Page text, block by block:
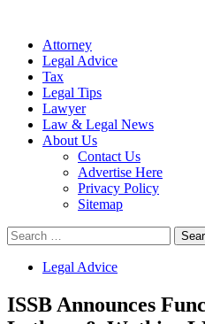
Attorney
Legal Advice
Tax
Legal Tips
Lawyer
Law & Legal News
About Us
Contact Us
Advertise Here
Privacy Policy
Sitemap
Search
for:
Legal Advice
ISSB Announces